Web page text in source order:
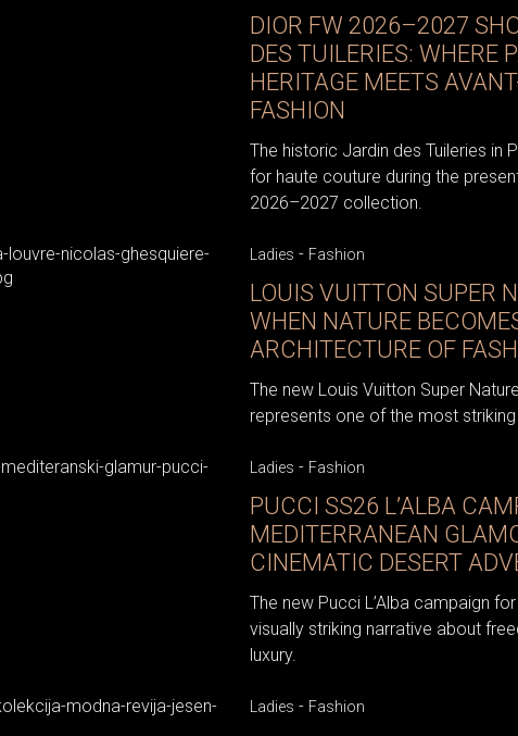
DIOR FW 2026–2027
DES TUILERIES: WHERE
HERITAGE MEETS
FASHION
The historic Jardin des Tuileries in
for haute couture during the
2026–2027 collection.
Ladies - Fashion
LOUIS VUITTON SUPER
WHEN NATURE
ARCHITECTURE OF
The new Louis Vuitton Super
represents one of the most
Ladies - Fashion
PUCCI SS26 L’ALBA
MEDITERRANEAN
CINEMATIC DESERT
The new Pucci L’Alba campaign
visually striking narrative about
luxury.
Ladies - Fashion